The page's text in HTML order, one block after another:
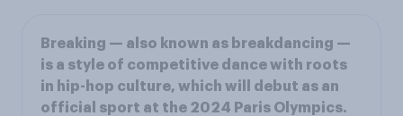
Breaking — also known as breakdancing —
is a style of competitive dance with roots
in hip-hop culture, which will debut as an
official sport at the 2024 Paris Olympics.